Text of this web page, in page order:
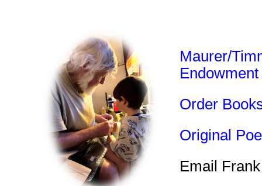
Maurer/
Endowment
Order
Original
Email